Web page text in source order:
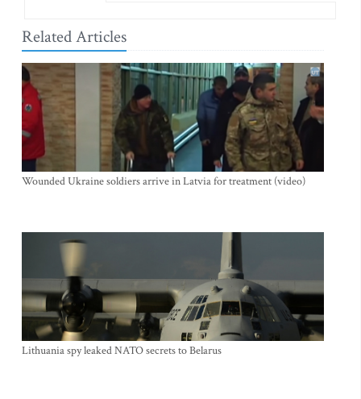
Related Articles
Wounded Ukraine soldiers arrive in Latvia for treatment (video)
Lithuania spy leaked NATO secrets to Belarus